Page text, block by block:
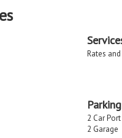
Rates
Parking
2 Car Port
2 Garage